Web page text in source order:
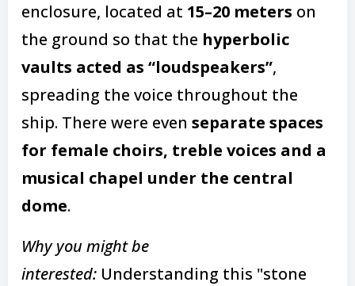
enclosure, located at 15–20 meters on
the ground so that the hyperbolic
vaults acted as “loudspeakers”,
spreading the voice throughout the
ship. There were even separate spaces
for female choirs, treble voices and a
musical chapel under the central
dome.
Why you might be
interested: Understanding this "stone